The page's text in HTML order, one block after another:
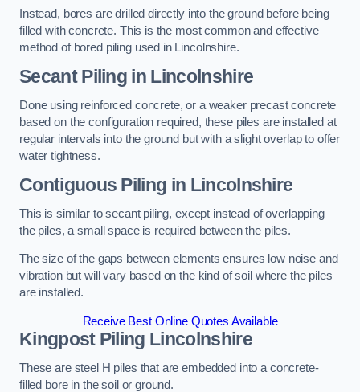
Instead, bores are drilled directly into the ground before being
filled with concrete. This is the most common and effective
method of bored piling used in Lincolnshire.
Secant Piling in Lincolnshire
Done using reinforced concrete, or a weaker precast concrete
based on the configuration required, these piles are installed at
regular intervals into the ground but with a slight overlap to offer
water tightness.
Contiguous Piling in Lincolnshire
This is similar to secant piling, except instead of overlapping
the piles, a small space is required between the piles.
The size of the gaps between elements ensures low noise and
vibration but will vary based on the kind of soil where the piles
are installed.
Receive Best Online Quotes Available
Kingpost Piling Lincolnshire
These are steel H piles that are embedded into a concrete-
filled bore in the soil or ground.